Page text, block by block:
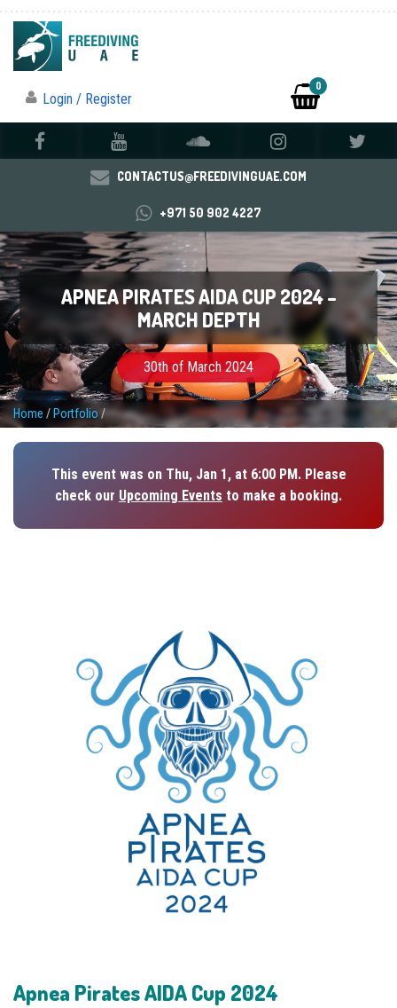
Login / Register
0
CONTACTUS@FREEDIVINGUAE.COM
+971 50 902 4227
APNEA PIRATES AIDA CUP 2024 –
MARCH DEPTH
30th of March 2024
Home / Portfolio /
This event was on Thu, Jan 1, at 6:00 PM. Please
check our Upcoming Events to make a booking.
Apnea Pirates AIDA Cup 2024